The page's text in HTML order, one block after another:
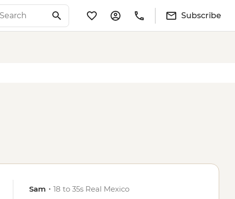
Subscribe
Sam ・ 18 to 35s Real Mexico